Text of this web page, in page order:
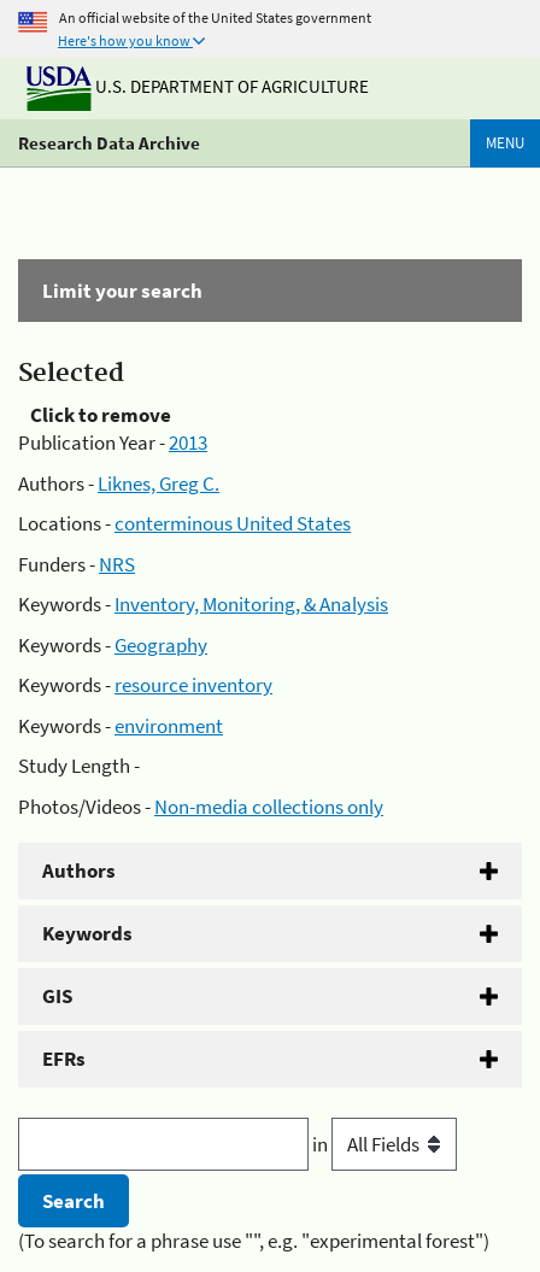
An official website of the United States government
Here's how you know
U.S. DEPARTMENT OF AGRICULTURE
Research Data Archive MENU
Limit your search
Selected
Click to remove
Publication Year -2013
Authors -Liknes, Greg C.
Locations -conterminous United States
Funders -NRS
Keywords -Inventory, Monitoring, & Analysis
Keywords -Geography
Keywords -resource inventory
Keywords -environment
Study Length -
Photos/Videos -Non-media collections only
Authors
Keywords
GIS
EFRs
in
(To search for a phrase use "", e.g. "experimental forest")